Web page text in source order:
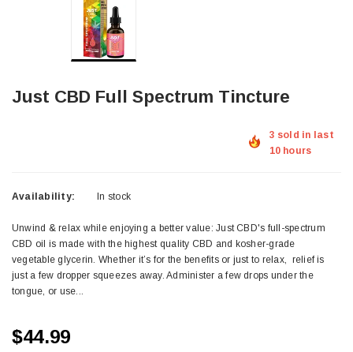
Just CBD Full Spectrum Tincture
3 sold in last
10 hours
Availability: In stock
Unwind & relax while enjoying a better value: Just CBD's full-spectrum
CBD oil is made with the highest quality CBD and kosher-grade
vegetable glycerin. Whether it’s for the benefits or just to relax, relief is
just a few dropper squeezes away. Administer a few drops under the
tongue, or use...
$44.99